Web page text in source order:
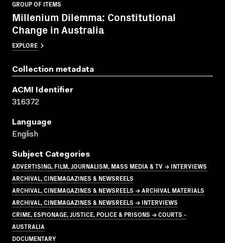
GROUP OF ITEMS
Millenium Dilemma: Constitutional
Change in Australia
EXPLORE
Collection metadata
ACMI Identifier
316372
Language
English
Subject Categories
ADVERTISING, FILM, JOURNALISM, MASS MEDIA & TV → INTERVIEWS
ARCHIVAL, CINEMAGAZINES & NEWSREELS
ARCHIVAL, CINEMAGAZINES & NEWSREELS → ARCHIVAL MATERIALS
ARCHIVAL, CINEMAGAZINES & NEWSREELS → INTERVIEWS
CRIME, ESPIONAGE, JUSTICE, POLICE & PRISONS → COURTS -
AUSTRALIA
DOCUMENTARY